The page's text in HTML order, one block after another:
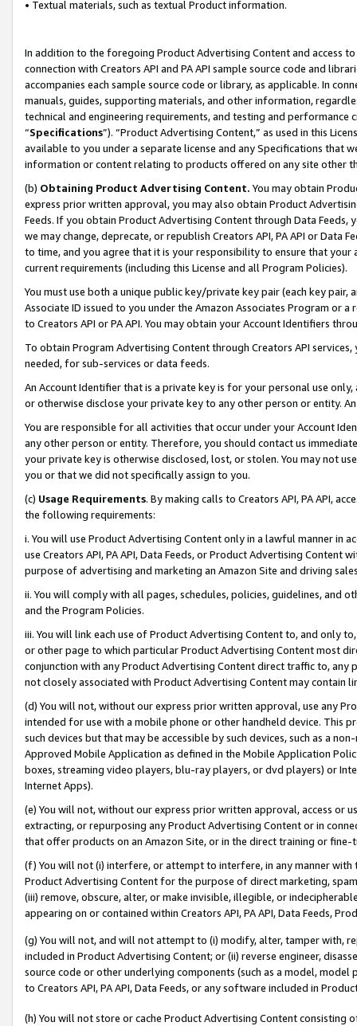
• Textual materials, such as textual Product information.
In addition to the foregoing Product Advertising Content and access
connection with Creators API and PA API sample source code and
accompanies each sample source code or library, as applicable. In
manuals, guides, supporting materials, and other information,
technical and engineering requirements, and testing and
“Specifications”). “Product Advertising Content,” as used in this
available to you under a separate license and any Specifications that
information or content relating to products offered on any site other
(b) Obtaining Product Advertising Content. You may obtain
express prior written approval, you may also obtain Product
Feeds. If you obtain Product Advertising Content through Data Feeds,
we may change, deprecate, or republish Creators API, PA API or Data
to time, and you agree that it is your responsibility to ensure that your
current requirements (including this License and all Program Policies).
You must use both a unique public key/private key pair (each key pair,
Associate ID issued to you under the Amazon Associates Program or
to Creators API or PA API. You may obtain your Account Identifiers
To obtain Program Advertising Content through Creators API
needed, for sub-services or data feeds.
An Account Identifier that is a private key is for your personal use
or otherwise disclose your private key to any other person or entity.
You are responsible for all activities that occur under your Account
any other person or entity. Therefore, you should contact us
your private key is otherwise disclosed, lost, or stolen. You may not
you or that we did not specifically assign to you.
(c) Usage Requirements. By making calls to Creators API, PA API,
the following requirements:
i. You will use Product Advertising Content only in a lawful manner in
use Creators API, PA API, Data Feeds, or Product Advertising
purpose of advertising and marketing an Amazon Site and driving
ii. You will comply with all pages, schedules, policies, guidelines, and
and the Program Policies.
iii. You will link each use of Product Advertising Content to, and only
or other page to which particular Product Advertising Content most
conjunction with any Product Advertising Content direct traffic to,
not closely associated with Product Advertising Content may contain
(d) You will not, without our express prior written approval, use any
intended for use with a mobile phone or other handheld device. This
such devices but that may be accessible by such devices, such as a
Approved Mobile Application as defined in the Mobile Application
boxes, streaming video players, blu-ray players, or dvd players) or
Internet Apps).
(e) You will not, without our express prior written approval, access or
extracting, or repurposing any Product Advertising Content or in
that offer products on an Amazon Site, or in the direct training or
(f) You will not (i) interfere, or attempt to interfere, in any manner
Product Advertising Content for the purpose of direct marketing,
(iii) remove, obscure, alter, or make invisible, illegible, or
appearing on or contained within Creators API, PA API, Data Feeds,
(g) You will not, and will not attempt to (i) modify, alter, tamper with,
included in Product Advertising Content; or (ii) reverse engineer,
source code or other underlying components (such as a model,
to Creators API, PA API, Data Feeds, or any software included in
(h) You will not store or cache Product Advertising Content